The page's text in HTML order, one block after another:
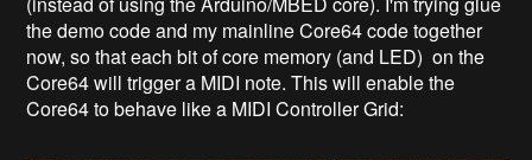
the demo code and my mainline Core64 code together
now, so that each bit of core memory (and LED) on the
Core64 will trigger a MIDI note. This will enable the
Core64 to behave like a MIDI Controller Grid: